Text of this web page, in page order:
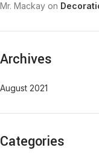
Mr. Mackay on
Archives
August 2021
Categories